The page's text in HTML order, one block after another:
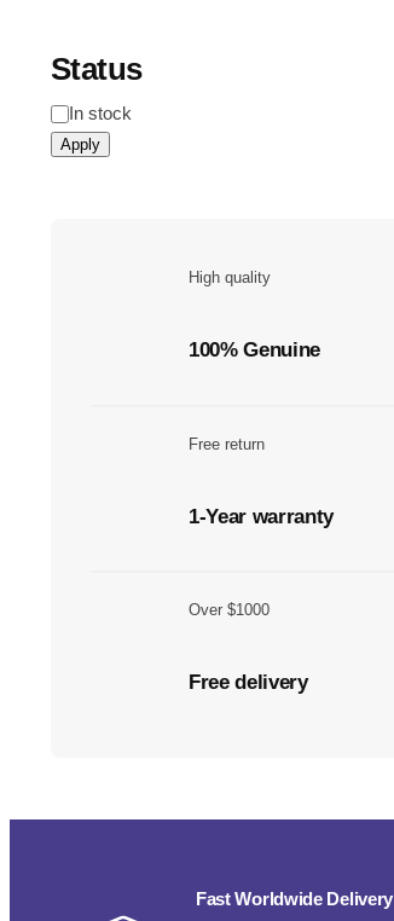
Status
Status
In stock
Apply
High quality
100% Genuine
Free return
1-Year warranty
Over $1000
Free delivery
Fast Worldwide Delivery